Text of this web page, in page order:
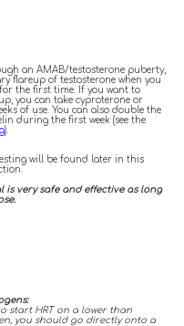
an AMAB/testosterone puberty,
flareup of testosterone when you
the first time. If you want to
you can take cyproterone or
of use. You can also double the
during the first week (see the
).
will be found later in this
is very safe and effective as long
start HRT on a lower than
you should go directly onto a